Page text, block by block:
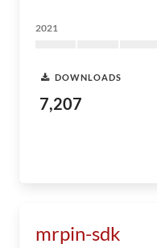
2021
DOWNLOADS
7,207
mrpin-sdk